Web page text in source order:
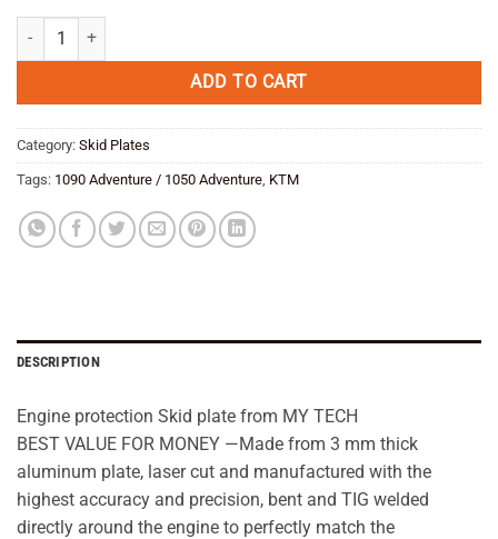
KTM 1090/1050 Adventure Skid/Bash Plate MYTECH quantity
ADD TO CART
Category: Skid Plates
Tags: 1090 Adventure / 1050 Adventure KTM
DESCRIPTION
Engine protection Skid plate from MY TECH
BEST VALUE FOR MONEY —Made from 3 mm thick
aluminum plate, laser cut and manufactured with the
highest accuracy and precision, bent and TIG welded
directly around the engine to perfectly match the